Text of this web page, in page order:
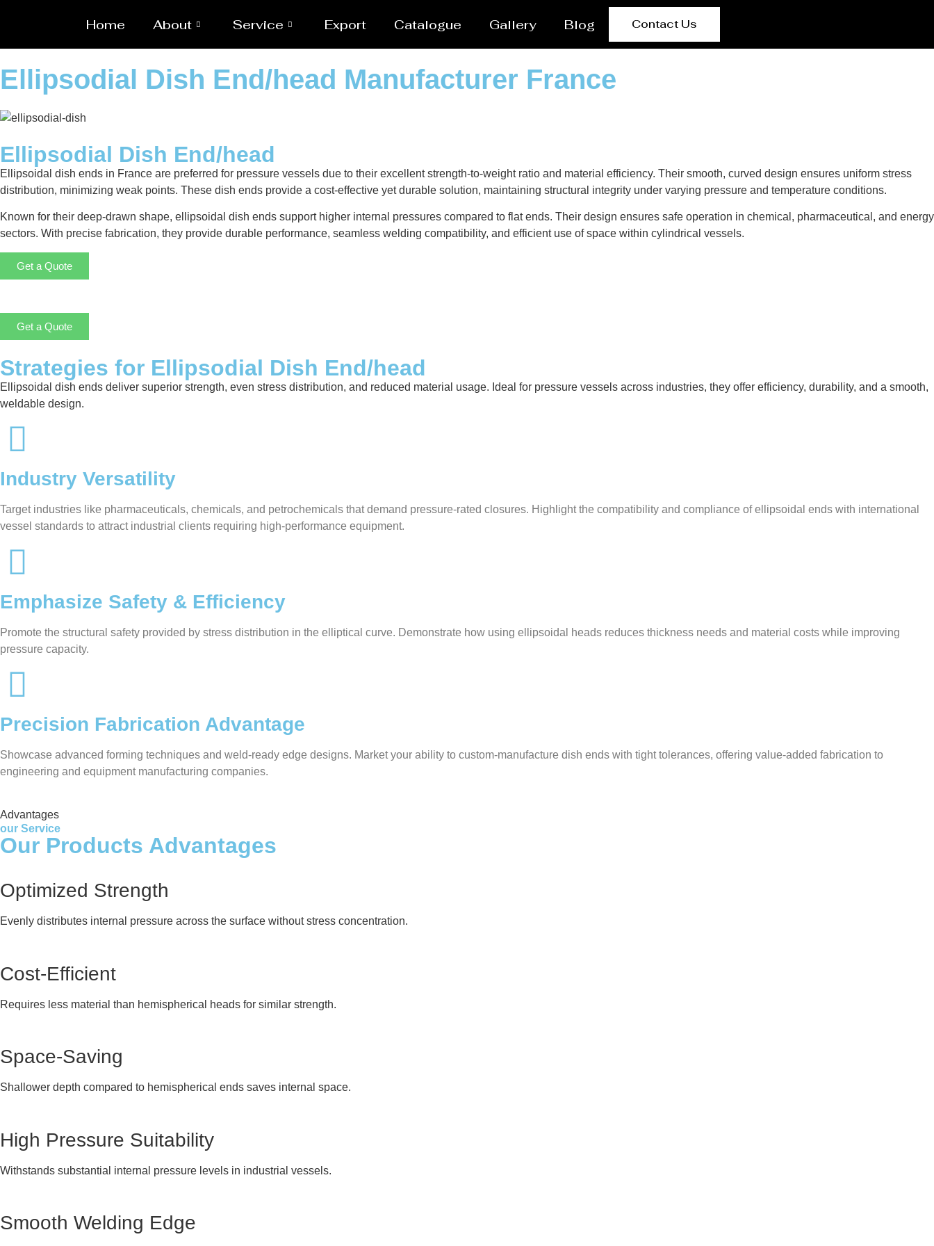
Home About Service Export Catalogue Gallery Blog Contact Us
Ellipsodial Dish End/head Manufacturer France
Ellipsodial Dish End/head
Ellipsoidal dish ends in France are preferred for pressure vessels due to their excellent strength-to-weight ratio and material efficiency. Their smooth, curved design ensures uniform stress
distribution, minimizing weak points. These dish ends provide a cost-effective yet durable solution, maintaining structural integrity under varying pressure and temperature conditions.
Known for their deep-drawn shape, ellipsoidal dish ends support higher internal pressures compared to flat ends. Their design ensures safe operation in chemical, pharmaceutical, and energy
sectors. With precise fabrication, they provide durable performance, seamless welding compatibility, and efficient use of space within cylindrical vessels.
Get a Quote
Get a Quote
Strategies for Ellipsodial Dish End/head
Ellipsoidal dish ends deliver superior strength, even stress distribution, and reduced material usage. Ideal for pressure vessels across industries, they offer efficiency, durability, and a smooth,
weldable design.
Industry Versatility
Target industries like pharmaceuticals, chemicals, and petrochemicals that demand pressure-rated closures. Highlight the compatibility and compliance of ellipsoidal ends with international
vessel standards to attract industrial clients requiring high-performance equipment.
Emphasize Safety & Efficiency
Promote the structural safety provided by stress distribution in the elliptical curve. Demonstrate how using ellipsoidal heads reduces thickness needs and material costs while improving
pressure capacity.
Precision Fabrication Advantage
Showcase advanced forming techniques and weld-ready edge designs. Market your ability to custom-manufacture dish ends with tight tolerances, offering value-added fabrication to
engineering and equipment manufacturing companies.
Advantages
our Service
Our Products Advantages
Optimized Strength
Evenly distributes internal pressure across the surface without stress concentration.
Cost-Efficient
Requires less material than hemispherical heads for similar strength.
Space-Saving
Shallower depth compared to hemispherical ends saves internal space.
High Pressure Suitability
Withstands substantial internal pressure levels in industrial vessels.
Smooth Welding Edge